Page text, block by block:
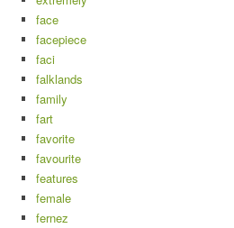
face
facepiece
faci
falklands
family
fart
favorite
favourite
features
female
fernez